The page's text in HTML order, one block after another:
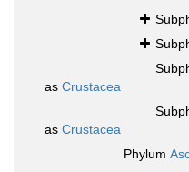
as Crustacea
as Crustacea
Phylum